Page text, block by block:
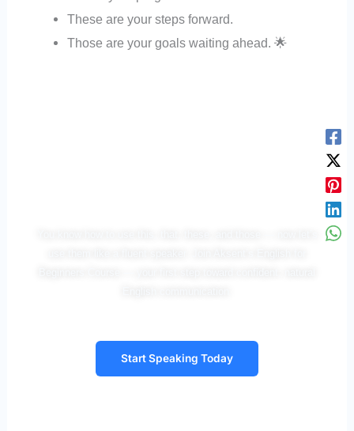
These are your steps forward.
Those are your goals waiting ahead. 🌟
Start Speaking Today